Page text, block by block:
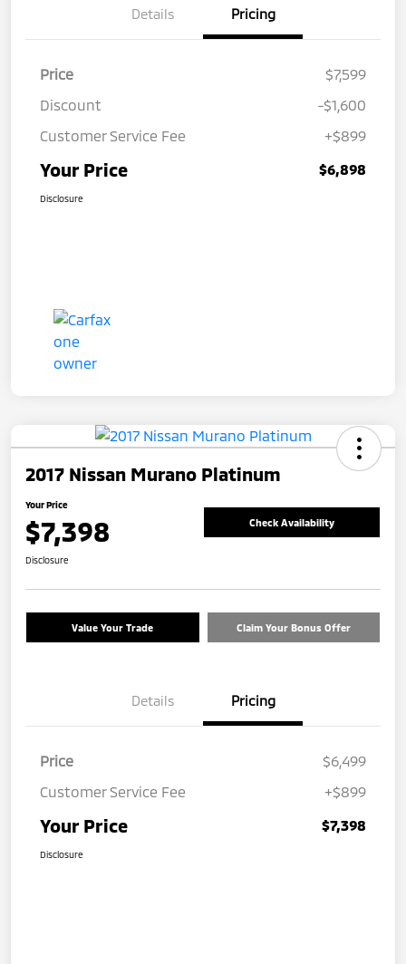
Details Pricing
Price
$7,599
Discount
-$1,600
Customer Service Fee
+$899
Your Price $6,898
Disclosure
2017 Nissan Murano Platinum
Your Price
$7,398 Check Availability
Disclosure
Value Your Trade Claim Your Bonus Offer
Details Pricing
Price
$6,499
Customer Service Fee
+$899
Your Price $7,398
Disclosure